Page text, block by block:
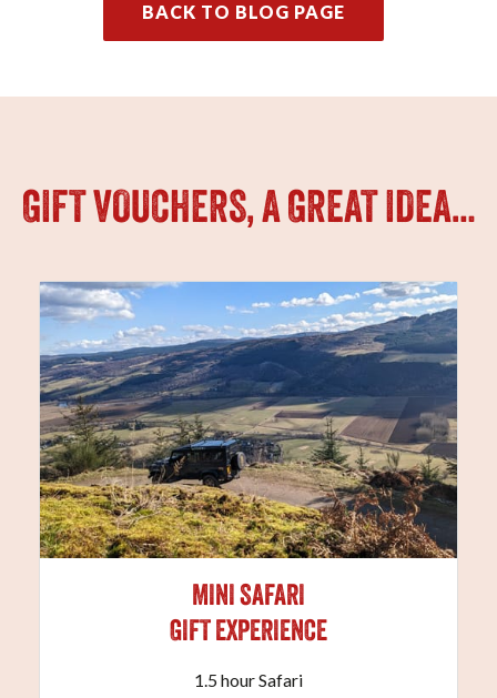
BACK TO BLOG PAGE
GIFT VOUCHERS, A GREAT IDEA…
MINI SAFARI
GIFT EXPERIENCE
1.5 hour Safari